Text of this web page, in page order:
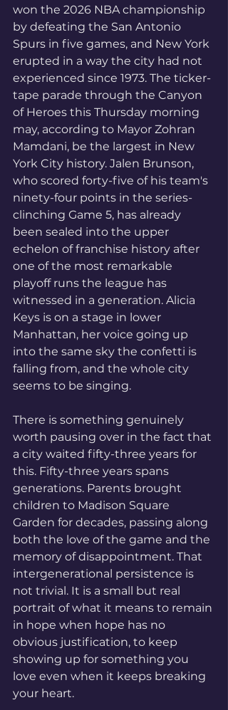
won the 2026 NBA championship
by defeating the San Antonio
Spurs in five games, and New York
erupted in a way the city had not
experienced since 1973. The ticker-
tape parade through the Canyon
of Heroes this Thursday morning
may, according to Mayor Zohran
Mamdani, be the largest in New
York City history. Jalen Brunson,
who scored forty-five of his team's
ninety-four points in the series-
clinching Game 5, has already
been sealed into the upper
echelon of franchise history after
one of the most remarkable
playoff runs the league has
witnessed in a generation. Alicia
Keys is on a stage in lower
Manhattan, her voice going up
into the same sky the confetti is
falling from, and the whole city
seems to be singing.
There is something genuinely
worth pausing over in the fact that
a city waited fifty-three years for
this. Fifty-three years spans
generations. Parents brought
children to Madison Square
Garden for decades, passing along
both the love of the game and the
memory of disappointment. That
intergenerational persistence is
not trivial. It is a small but real
portrait of what it means to remain
in hope when hope has no
obvious justification, to keep
showing up for something you
love even when it keeps breaking
your heart.